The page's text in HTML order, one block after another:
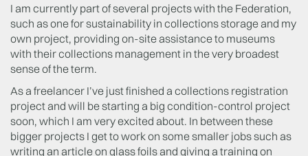
I am currently part of several projects with the Federation,
such as one for sustainability in collections storage and my
own project, providing on-site assistance to museums
with their collections management in the very broadest
sense of the term.
As a freelancer I’ve just finished a collections registration
project and will be starting a big condition-control project
soon, which I am very excited about. In between these
bigger projects I get to work on some smaller jobs such as
writing an article on glass foils and giving a training on